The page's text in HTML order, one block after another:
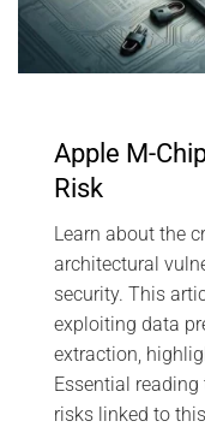
Apple M-
Risk
Learn about the
architectural
security. This
exploiting data
extraction,
Essential
risks linked to